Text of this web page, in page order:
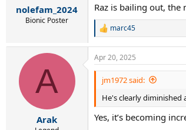
nolefam_2024
Bionic Poster
Raz is bailing out, the
R
a
c
t
o
s
:
marc45
A
Arak
Apr 20, 2025
jm1972 said:
He's clearly
Yes, it’s becoming